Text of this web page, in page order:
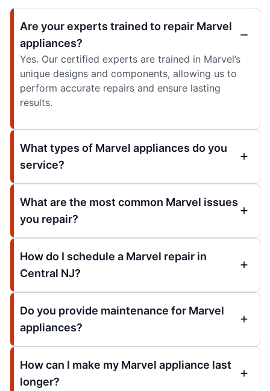
Are your experts trained to repair Marvel
appliances?
Yes. Our certified experts are trained in Marvel’s
unique designs and components, allowing us to
perform accurate repairs and ensure lasting
results.
What types of Marvel appliances do you
service?
What are the most common Marvel issues
you repair?
How do I schedule a Marvel repair in
Central NJ?
Do you provide maintenance for Marvel
appliances?
How can I make my Marvel appliance last
longer?